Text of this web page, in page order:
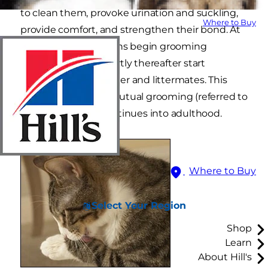
Where to Buy
Where to Buy
Select Your Region
Shop
Learn
About Hill's
to clean them, provoke urination and suckling,
provide comfort, and strengthen their bond. At
4 weeks of age, kittens begin grooming
themselves, and shortly thereafter start
grooming their mother and littermates. This
self-grooming and mutual grooming (referred to
as allogrooming) continues into adulthood.